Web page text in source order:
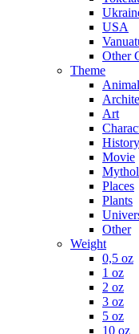
USA
Other
Theme
Art
History
Movie
Places
Plants
Other
Weight
0,5 oz
1 oz
2 oz
3 oz
5 oz
10 oz